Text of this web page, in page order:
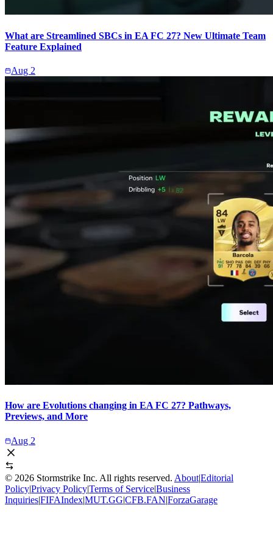
What are Streamlined SBCs in EA FC 27? New Ultimate Team
Feature Explained
Aug 2
How are Evolutions changing in EA FC 27? Pathways,
Previews, and More
Aug 2
© 2026 Stormstrike Inc. All rights reserved. About|Editorial
Policy|Privacy Policy|Terms of Service|Business
Inquiries|FIFAIndex|MUT.GG|CFB.FAN|ForzaGarage